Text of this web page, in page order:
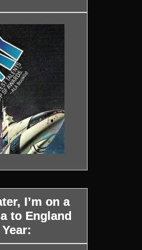
I’m on a
to England